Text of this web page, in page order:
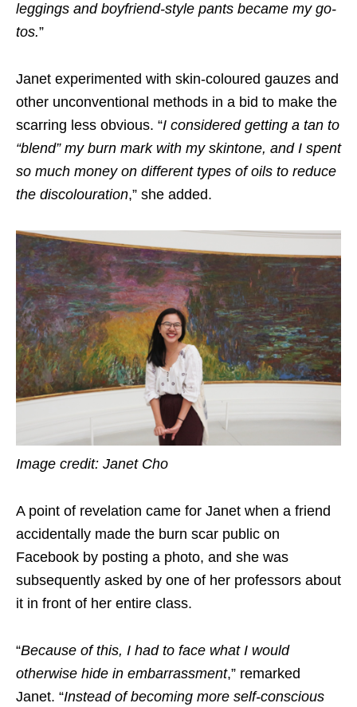
leggings and boyfriend-style pants became my go-
tos.”
Janet experimented with skin-coloured gauzes and
other unconventional methods in a bid to make the
scarring less obvious. “I considered getting a tan to
“blend” my burn mark with my skintone, and I spent
so much money on different types of oils to reduce
the discolouration,” she added.
Image credit: Janet Cho
A point of revelation came for Janet when a friend
accidentally made the burn scar public on
Facebook by posting a photo, and she was
subsequently asked by one of her professors about
it in front of her entire class.
“Because of this, I had to face what I would
otherwise hide in embarrassment,” remarked
Janet. “Instead of becoming more self-conscious